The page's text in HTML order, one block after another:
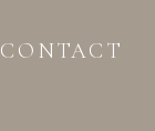
CONTACT